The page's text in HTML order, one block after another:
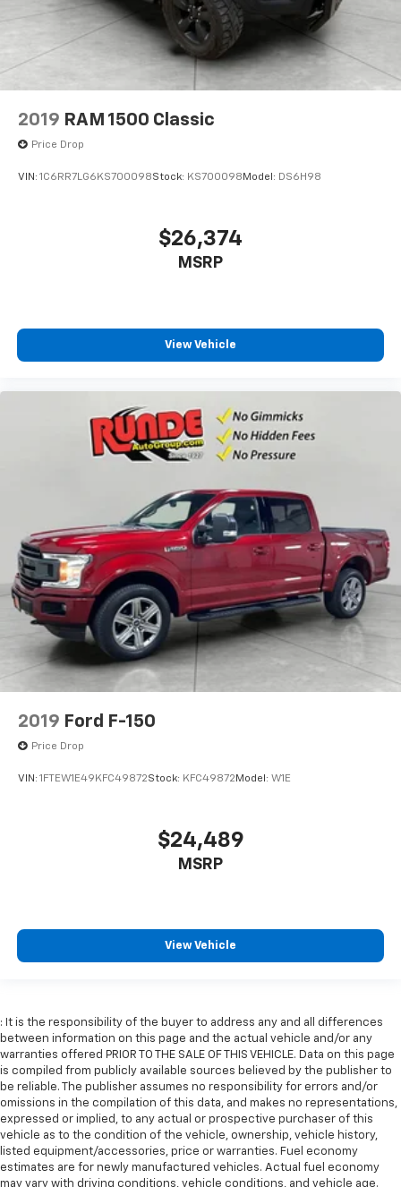
2019 RAM 1500 Classic
Price Drop
VIN: 1C6RR7LG6KS700098Stock: KS700098 Model: DS6H98
$26,374
MSRP
View Vehicle
2019 Ford F-150
Price Drop
VIN: 1FTEW1E49KFC49872Stock: KFC49872 Model: W1E
$24,489
MSRP
View Vehicle
: It is the responsibility of the buyer to address any and all differences
between information on this page and the actual vehicle and/or any
warranties offered PRIOR TO THE SALE OF THIS VEHICLE. Data on this page
is compiled from publicly available sources believed by the publisher to
be reliable. The publisher assumes no responsibility for errors and/or
omissions in the compilation of this data, and makes no representations,
expressed or implied, to any actual or prospective purchaser of this
vehicle as to the condition of the vehicle, ownership, vehicle history,
listed equipment/accessories, price or warranties. Fuel economy
estimates are for newly manufactured vehicles. Actual fuel economy
may vary with driving conditions, vehicle conditions, and vehicle age.